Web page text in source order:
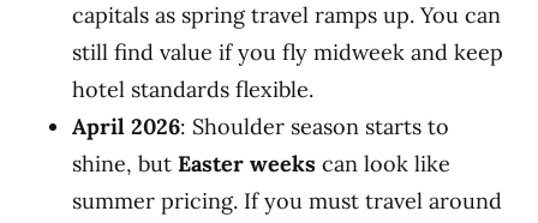
capitals as spring travel ramps up. You can
still find value if you fly midweek and keep
hotel standards flexible.
April 2026: Shoulder season starts to
shine, but Easter weeks can look like
summer pricing. If you must travel around